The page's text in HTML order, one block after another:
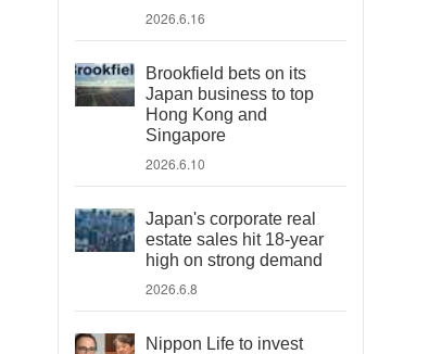
2026.6.16
Brookfield bets on its
Japan business to top
Hong Kong and
Singapore
2026.6.10
Japan's corporate real
estate sales hit 18-year
high on strong demand
2026.6.8
Nippon Life to invest